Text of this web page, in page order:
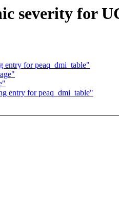
severity for
entry for peaq_dmi_table"
entry for peaq_dmi_table"